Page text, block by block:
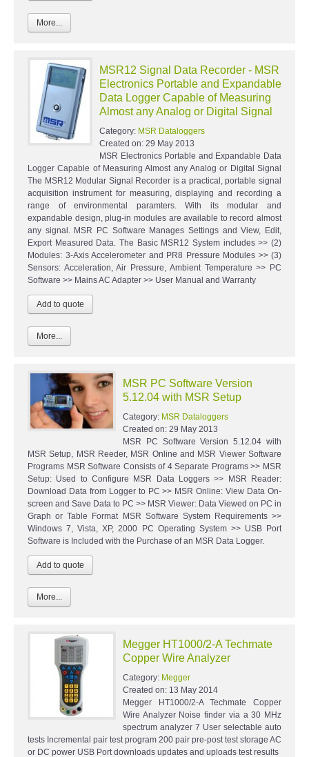
More...
MSR12 Signal Data Recorder - MSR
Electronics Portable and Expandable
Data Logger Capable of Measuring
Almost any Analog or Digital Signal
Category: MSR Dataloggers
Created on: 29 May 2013
MSR Electronics Portable and Expandable Data
Logger Capable of Measuring Almost any Analog or Digital Signal
The MSR12 Modular Signal Recorder is a practical, portable signal
acquisition instrument for measuring, displaying and recording a
range of environmental paramters. With its modular and
expandable design, plug-in modules are available to record almost
any signal. MSR PC Software Manages Settings and View, Edit,
Export Measured Data. The Basic MSR12 System includes >> (2)
Modules: 3-Axis Accelerometer and PR8 Pressure Modules >> (3)
Sensors: Acceleration, Air Pressure, Ambient Temperature >> PC
Software >> Mains AC Adapter >> User Manual and Warranty
More...
MSR PC Software Version
5.12.04 with MSR Setup
Category: MSR Dataloggers
Created on: 29 May 2013
MSR PC Software Version 5.12.04 with
MSR Setup, MSR Reeder, MSR Online and MSR Viewer Software
Programs MSR Software Consists of 4 Separate Programs >> MSR
Setup: Used to Configure MSR Data Loggers >> MSR Reader:
Download Data from Logger to PC >> MSR Online: View Data On-
screen and Save Data to PC >> MSR Viewer: Data Viewed on PC in
Graph or Table Format MSR Software System Requirements >>
Windows 7, Vista, XP, 2000 PC Operating System >> USB Port
Software is Included with the Purchase of an MSR Data Logger.
More...
Megger HT1000/2-A Techmate
Copper Wire Analyzer
Category: Megger
Created on: 13 May 2014
Megger HT1000/2-A Techmate Copper
Wire Analyzer Noise finder via a 30 MHz
spectrum analyzer 7 User selectable auto
tests Incremental pair test program 200 pair pre-post test storage AC
or DC power USB Port downloads updates and uploads test results